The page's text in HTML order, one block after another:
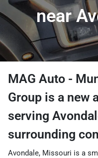
near
MAG Auto -
Group is a new
serving
surrounding
Avondale, Missouri is a